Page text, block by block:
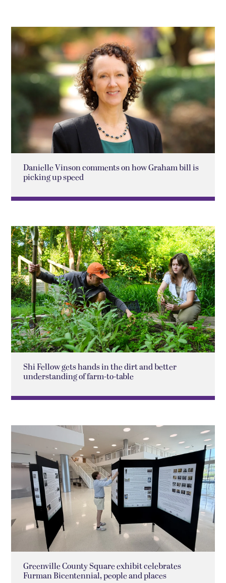
Danielle Vinson comments on how Graham bill is
picking up speed
Shi Fellow gets hands in the dirt and better
understanding of farm-to-table
Greenville County Square exhibit celebrates
Furman Bicentennial, people and places